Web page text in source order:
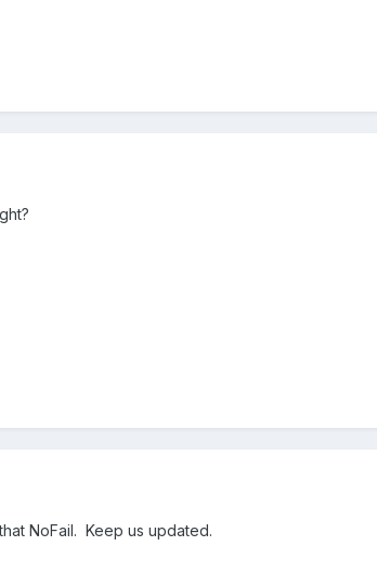
NoFail. Keep us updated.